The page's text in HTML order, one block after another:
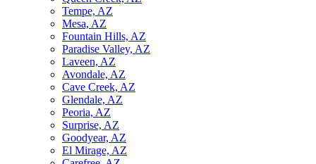
Tempe, AZ
Mesa, AZ
Fountain Hills, AZ
Paradise Valley, AZ
Laveen, AZ
Avondale, AZ
Cave Creek, AZ
Glendale, AZ
Peoria, AZ
Surprise, AZ
Goodyear, AZ
El Mirage, AZ